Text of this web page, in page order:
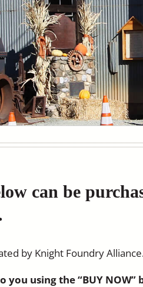
can be
by Knight Foundry
using the “BUY